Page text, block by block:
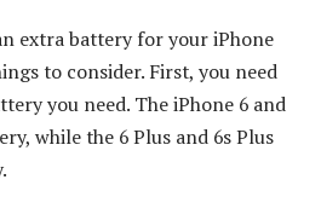
extra battery for your iPhone
to consider. First, you need
you need. The iPhone 6 and
while the 6 Plus and 6s Plus